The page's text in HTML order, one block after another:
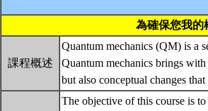
為確保您我的
課程概述
Quantum mechanics (QM) is a
Quantum mechanics brings
but also conceptual changes
The objective of this course is